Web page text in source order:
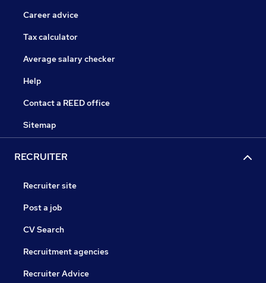
Career advice
Tax calculator
Average salary checker
Help
Contact a REED office
Sitemap
RECRUITER
Recruiter site
Post a job
CV Search
Recruitment agencies
Recruiter Advice